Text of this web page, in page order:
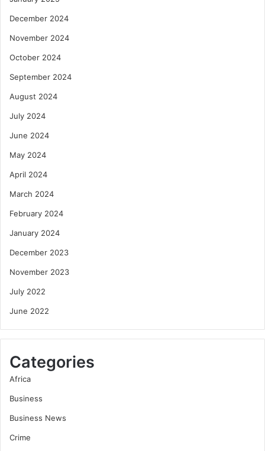
December 2024
November 2024
October 2024
September 2024
August 2024
July 2024
June 2024
May 2024
April 2024
March 2024
February 2024
January 2024
December 2023
November 2023
July 2022
June 2022
Categories
Africa
Business
Business News
Crime